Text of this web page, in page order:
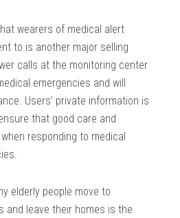
wearers of medical alert
to is another major selling
calls at the monitoring center
emergencies and will
Users’ private information is
that good care and
responding to medical
elderly people move to
and leave their homes is the